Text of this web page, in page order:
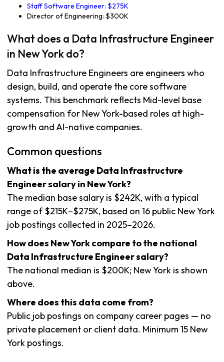
Staff Software Engineer: $275K
Director of Engineering: $300K
What does a Data Infrastructure Engineer
in New York do?
Data Infrastructure Engineers are engineers who
design, build, and operate the core software
systems. This benchmark reflects Mid-level base
compensation for New York-based roles at high-
growth and AI-native companies.
Common questions
What is the average Data Infrastructure
Engineer salary in New York?
The median base salary is $242K, with a typical
range of $215K–$275K, based on 16 public New York
job postings collected in 2025–2026.
How does New York compare to the national
Data Infrastructure Engineer salary?
The national median is $200K; New York is shown
above.
Where does this data come from?
Public job postings on company career pages — no
private placement or client data. Minimum 15 New
York postings.